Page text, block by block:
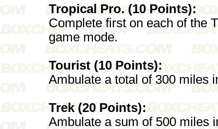
Tropical Pro. (10 Points):
Complete first on each of the
game mode.
Tourist (10 Points):
Ambulate a total of 300 miles
Trek (20 Points):
Ambulate a sum of 500 miles